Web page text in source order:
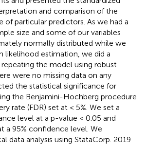
and comparison of the
of particular predictors. As we had a
size and some of our variables
normally distributed while we
likelihood estimation, we did a
repeating the model using robust
were no missing data on any
the statistical significance for
the Benjamini-Hochberg procedure
rate (FDR) set at < 5%. We set a
level at a p-value < 0.05 and
a 95% confidence level. We
data analysis using StataCorp. 2019